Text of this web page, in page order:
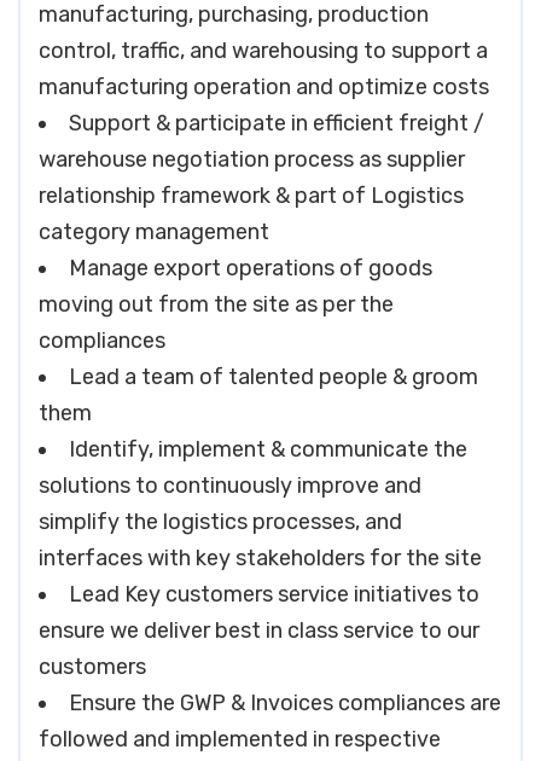
manufacturing, purchasing, production
control, traffic, and warehousing to support a
manufacturing operation and optimize costs
Support & participate in efficient freight /
warehouse negotiation process as supplier
relationship framework & part of Logistics
category management
Manage export operations of goods
moving out from the site as per the
compliances
Lead a team of talented people & groom
them
Identify, implement & communicate the
solutions to continuously improve and
simplify the logistics processes, and
interfaces with key stakeholders for the site
Lead Key customers service initiatives to
ensure we deliver best in class service to our
customers
Ensure the GWP & Invoices compliances are
followed and implemented in respective